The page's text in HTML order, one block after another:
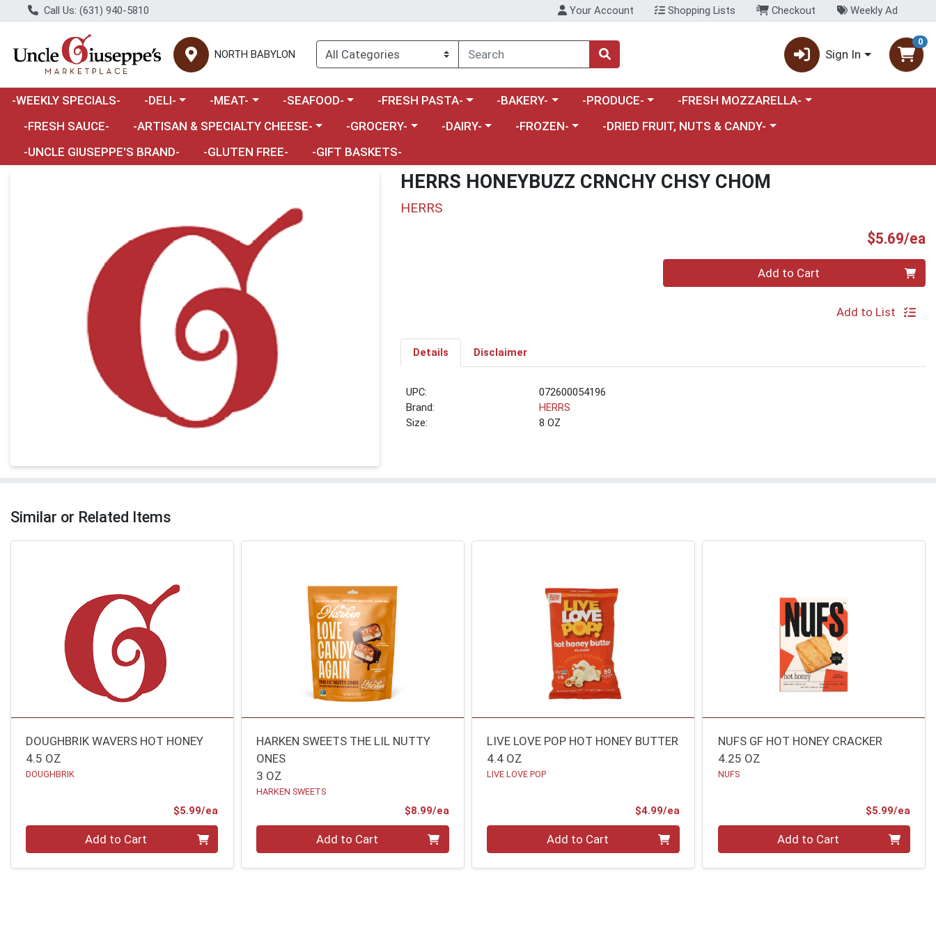
Call Us: (631) 940-5810 Your Account Shopping Lists Checkout Weekly Ad
NORTH BABYLON Sign In
0
-WEEKLY SPECIALS- Choose a category menu
-DELI- Choose a category menu
-MEAT- Choose a category menu
-SEAFOOD- Choose a category menu
-FRESH PASTA- Choose a category menu
-BAKERY- Choose a category menu
-PRODUCE- Choose a category menu
-FRESH MOZZARELLA-
-FRESH SAUCE-
Choose a category menu
-ARTISAN & SPECIALTY CHEESE- Choose a category menu
-GROCERY- Choose a category menu
-DAIRY- Choose a category menu
-FROZEN- Choose a category menu
-DRIED FRUIT, NUTS & CANDY-
-UNCLE GIUSEPPE'S BRAND-
-GLUTEN FREE- -GIFT BASKETS-
HERRS HONEYBUZZ CRNCHY CHSY CHOM
HERRS
$5.69/ea
Add to Cart
Add to List
Details Disclaimer
UPC:
072600054196
Brand:
HERRS
Size:
8 OZ
Similar or Related Items
DOUGHBRIK WAVERS HOT HONEY
4.5 OZ
DOUGHBRIK
$5.99/ea
Add to Cart
HARKEN SWEETS THE LIL NUTTY
ONES
3 OZ
HARKEN SWEETS
$8.99/eaProduct Price
Add to Cart
LIVE LOVE POP HOT HONEY BUTTER
4.4 OZ
LIVE LOVE POP
$4.99/eaProduct Price
Add to Cart
NUFS GF HOT HONEY CRACKER
4.25 OZ
NUFS
$5.99/ea
Add to Cart